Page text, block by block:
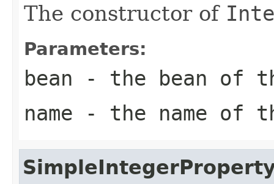
The constructor of
Parameters:
bean - the bean of
name - the name of